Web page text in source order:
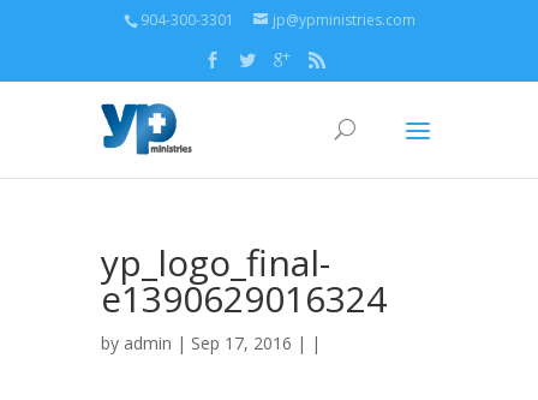
904-300-3301 jp@ypministries.com
yp_logo_final-
e1390629016324
by admin | Sep 17, 2016 | |